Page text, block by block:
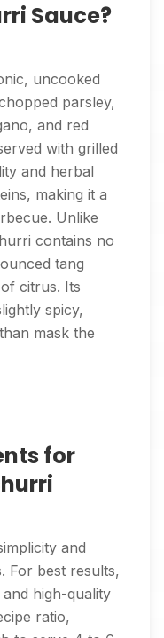
Sauce?
uncooked
parsley,
and red
with grilled
and herbal
making it a
Unlike
contains no
tang
citrus. Its
spicy,
mask the
for
and
For best results,
high-quality
ratio,